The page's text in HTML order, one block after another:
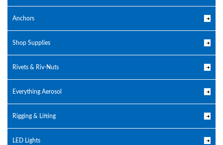
Anchors
Shop Supplies
Rivets & Riv-Nuts
Everything Aerosol
Rigging & Lifting
LED Lights